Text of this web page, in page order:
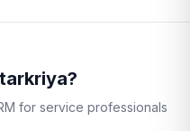
for service professionals